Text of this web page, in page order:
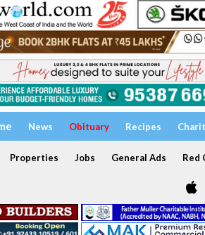
News Obituary Recipes
Properties Jobs General Ads Red